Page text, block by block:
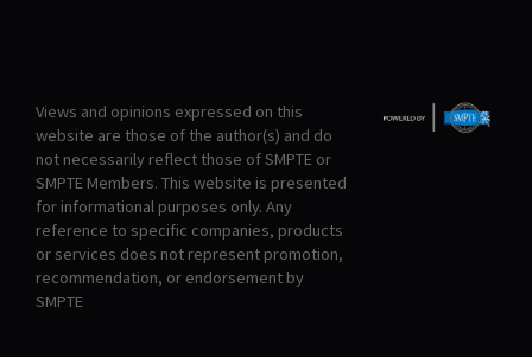
Views and opinions expressed on this
website are those of the author(s) and do
not necessarily reflect those of SMPTE or
SMPTE Members. This website is presented
for informational purposes only. Any
reference to specific companies, products
or services does not represent promotion,
recommendation, or endorsement by
SMPTE